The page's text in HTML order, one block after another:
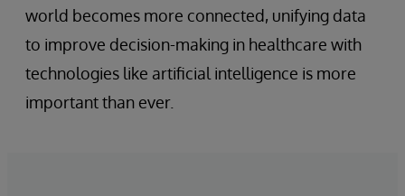
world becomes more connected, unifying data
to improve decision-making in healthcare with
technologies like artificial intelligence is more
important than ever.